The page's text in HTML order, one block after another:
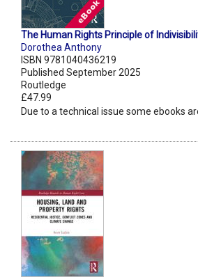
The Human Rights Principle of
Dorothea Anthony
ISBN 9781040436219
Published September 2025
Routledge
£47.99
Due to a technical issue some ebooks